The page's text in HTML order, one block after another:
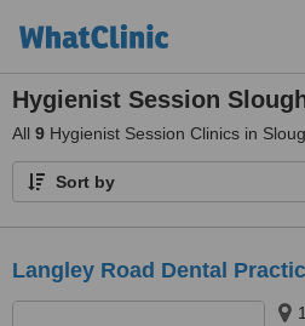
Hygienist Session
All 9 Hygienist Session Clinics in
Sort by
Langley Road Dental